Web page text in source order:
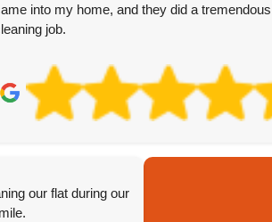
into my home, and they did a tremendous
job.
our flat during our